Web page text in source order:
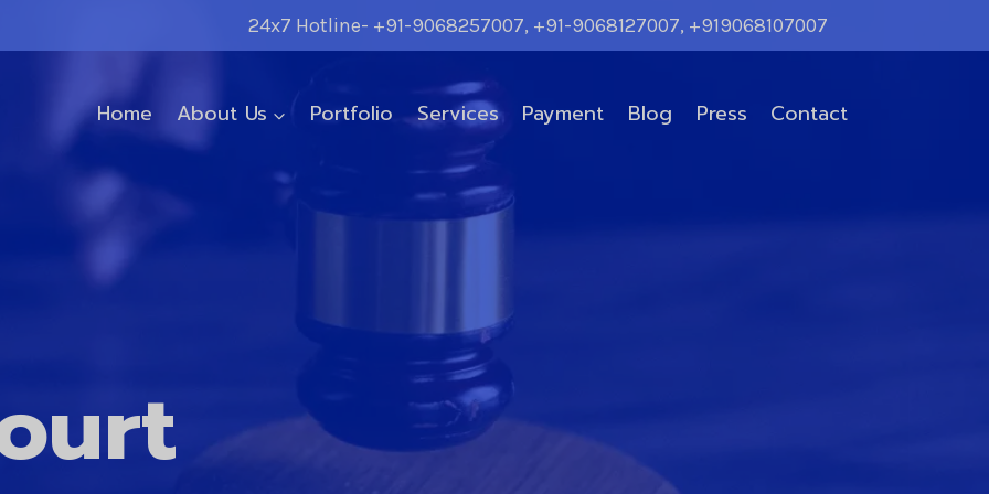
24x7 Hotline- +91-9068257007, +91-9068127007, +919068107007
Home About Us Portfolio Services Payment Blog Press Contact